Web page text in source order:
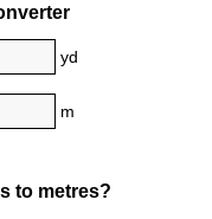
yd
m
to metres?